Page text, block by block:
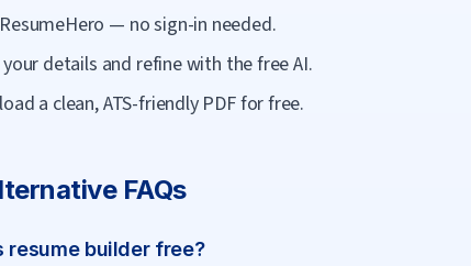
— no sign-in needed.
your details and refine with the free AI.
a clean, ATS-friendly PDF for free.
FAQs
resume builder free?